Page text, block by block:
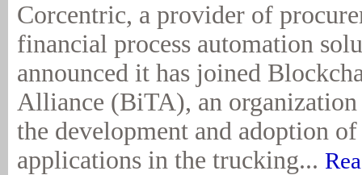
Corcentric, a provider of
financial process automation
announced it has joined
Alliance (BiTA), an organization
the development and adoption
applications in the trucking...